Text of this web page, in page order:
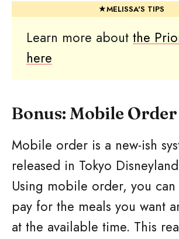
Learn more about the
here
Bonus: Mobile Order
Mobile order is a new-ish
released in Tokyo
Using mobile order, you
pay for the meals you want
at the available time. This